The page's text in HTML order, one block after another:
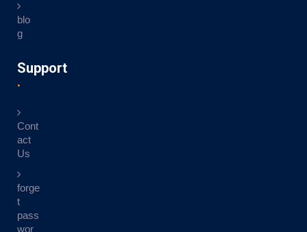
blo
g
Support
Cont
act
Us
forge
t
pass
wor